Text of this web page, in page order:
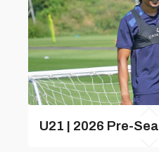
U21 | 2026 Pre-